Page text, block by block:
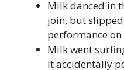
Milk danced in
join, but
performance on
Milk went
it accidentally